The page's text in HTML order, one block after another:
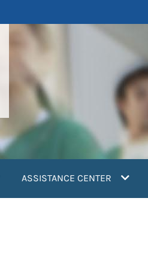
ASSISTANCE CENTER